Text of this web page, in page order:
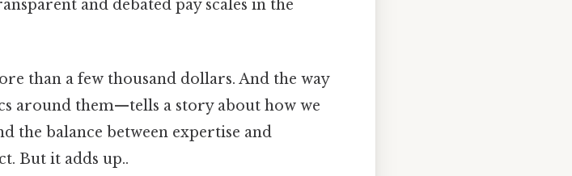
and debated pay scales in the
than a few thousand dollars. And the way
around them—tells a story about how we
the balance between expertise and
But it adds up..